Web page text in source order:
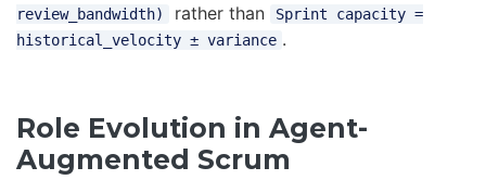
review_bandwidth)
rather than
Sprint capacity =
historical_velocity ± variance .
Role Evolution in Agent-
Augmented Scrum